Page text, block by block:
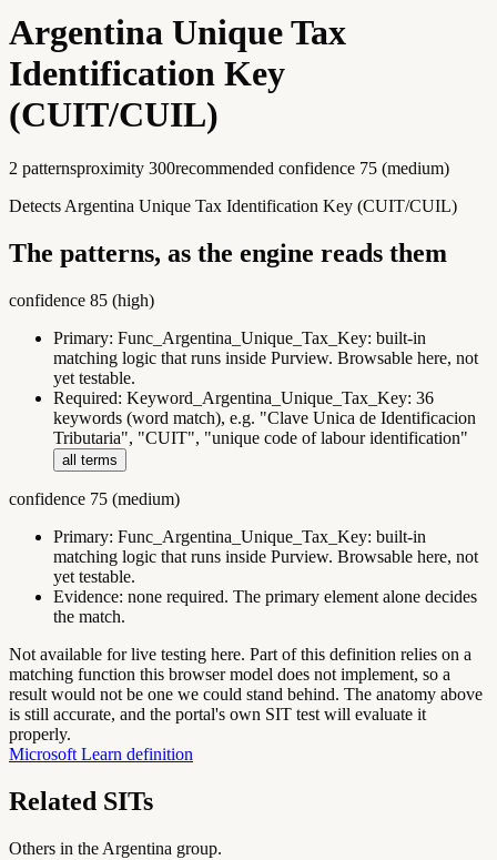
Argentina Unique Tax
Identification Key
(CUIT/CUIL)
2 patternsproximity 300recommended confidence 75 (medium)
Detects Argentina Unique Tax Identification Key (CUIT/CUIL)
The patterns, as the engine reads them
confidence 85 (high)
Primary: Func_Argentina_Unique_Tax_Key: built-in
matching logic that runs inside Purview. Browsable here, not
yet testable.
Required: Keyword_Argentina_Unique_Tax_Key: 36
keywords (word match), e.g. "Clave Unica de Identificacion
Tributaria", "CUIT", "unique code of labour identification"
all terms
confidence 75 (medium)
Primary: Func_Argentina_Unique_Tax_Key: built-in
matching logic that runs inside Purview. Browsable here, not
yet testable.
Evidence: none required. The primary element alone decides
the match.
Not available for live testing here. Part of this definition relies on a
matching function this browser model does not implement, so a
result would not be one we could stand behind. The anatomy above
is still accurate, and the portal's own SIT test will evaluate it
properly.
Microsoft Learn definition
Related SITs
Others in the Argentina group.